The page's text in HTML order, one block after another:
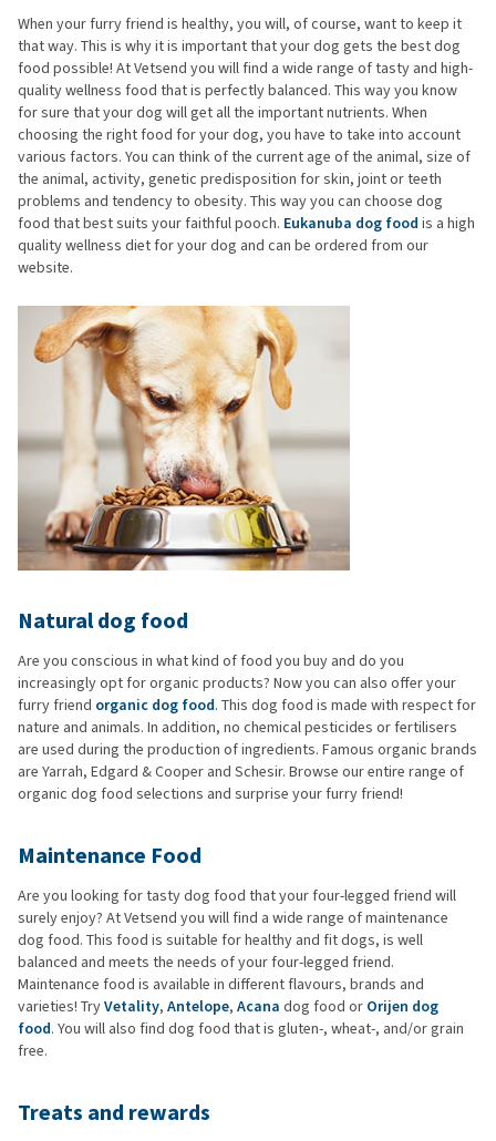
When your furry friend is healthy, you will, of course, want to keep it
that way. This is why it is important that your dog gets the best dog
food possible! At Vetsend you will find a wide range of tasty and high-
quality wellness food that is perfectly balanced. This way you know
for sure that your dog will get all the important nutrients. When
choosing the right food for your dog, you have to take into account
various factors. You can think of the current age of the animal, size of
the animal, activity, genetic predisposition for skin, joint or teeth
problems and tendency to obesity. This way you can choose dog
food that best suits your faithful pooch. Eukanuba dog food is a high
quality wellness diet for your dog and can be ordered from our
website.
Natural dog food
Are you conscious in what kind of food you buy and do you
increasingly opt for organic products? Now you can also offer your
furry friend organic dog food. This dog food is made with respect for
nature and animals. In addition, no chemical pesticides or fertilisers
are used during the production of ingredients. Famous organic brands
are Yarrah, Edgard & Cooper and Schesir. Browse our entire range of
organic dog food selections and surprise your furry friend!
Maintenance Food
Are you looking for tasty dog food that your four-legged friend will
surely enjoy? At Vetsend you will find a wide range of maintenance
dog food. This food is suitable for healthy and fit dogs, is well
balanced and meets the needs of your four-legged friend.
Maintenance food is available in different flavours, brands and
varieties! TryVetality, Antelope, Acana dog food or Orijen dog
food. You will also find dog food that is gluten-, wheat-, and/or grain
free.
Treats and rewards